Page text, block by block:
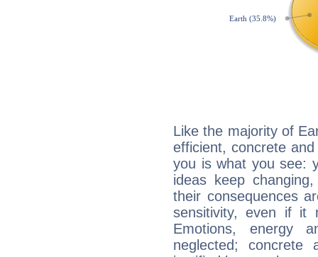
Like the majority of
efficient, concrete
you is what you see:
ideas keep
their consequences
sensitivity, even if it
Emotions, energy
neglected;